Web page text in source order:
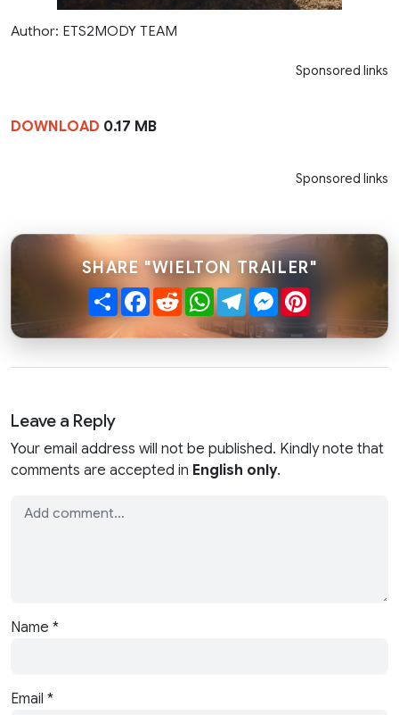
Author: ETS2MODY TEAM
Sponsored links
DOWNLOAD 0.17 MB
Sponsored links
SHARE "WIELTON TRAILER"
ShareFacebook
RedditWhatsApp
TelegramMessenger
Leave a Reply
Your email address will not be published. Kindly note that
comments are accepted in English only.
Name *
Email *